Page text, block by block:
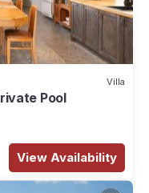
Villa
Pool
View Availability